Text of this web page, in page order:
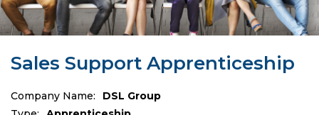
Sales Support Apprenticeship
Company Name:
DSL Group